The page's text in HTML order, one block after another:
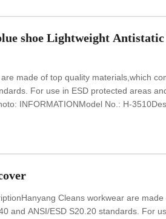
shoe Lightweight Antistatic
made of top quality materials,which
For use in ESD protected areas
INFORMATIONModel No.: H-
anti static textileSize: 35-
Cleans workwear are
and ANSI/ESD S20.20 standards. For